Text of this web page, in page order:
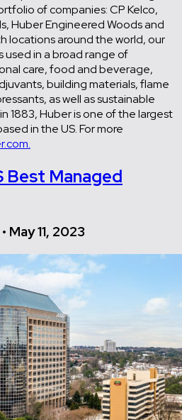
of companies: CP Kelco,
Huber Engineered Woods and
locations around the world, our
used in a broad range of
care, food and beverage,
building materials, flame
as well as sustainable
1883, Huber is one of the largest
in the US. For more
Best Managed
11, 2023